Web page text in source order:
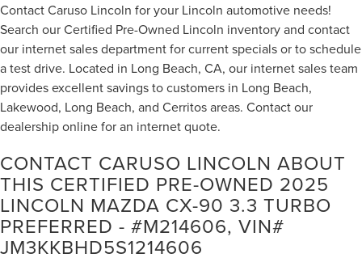
Contact Caruso Lincoln for your Lincoln automotive needs!
Search our Certified Pre-Owned Lincoln inventory and contact
our internet sales department for current specials or to schedule
a test drive. Located in Long Beach, CA, our internet sales team
provides excellent savings to customers in Long Beach,
Lakewood, Long Beach, and Cerritos areas. Contact our
dealership online for an internet quote.
CONTACT CARUSO LINCOLN ABOUT
THIS CERTIFIED PRE-OWNED 2025
LINCOLN MAZDA CX-90 3.3 TURBO
PREFERRED - #M214606, VIN#
JM3KKBHD5S1214606